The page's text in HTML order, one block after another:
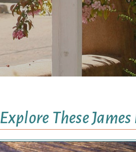
Explore These